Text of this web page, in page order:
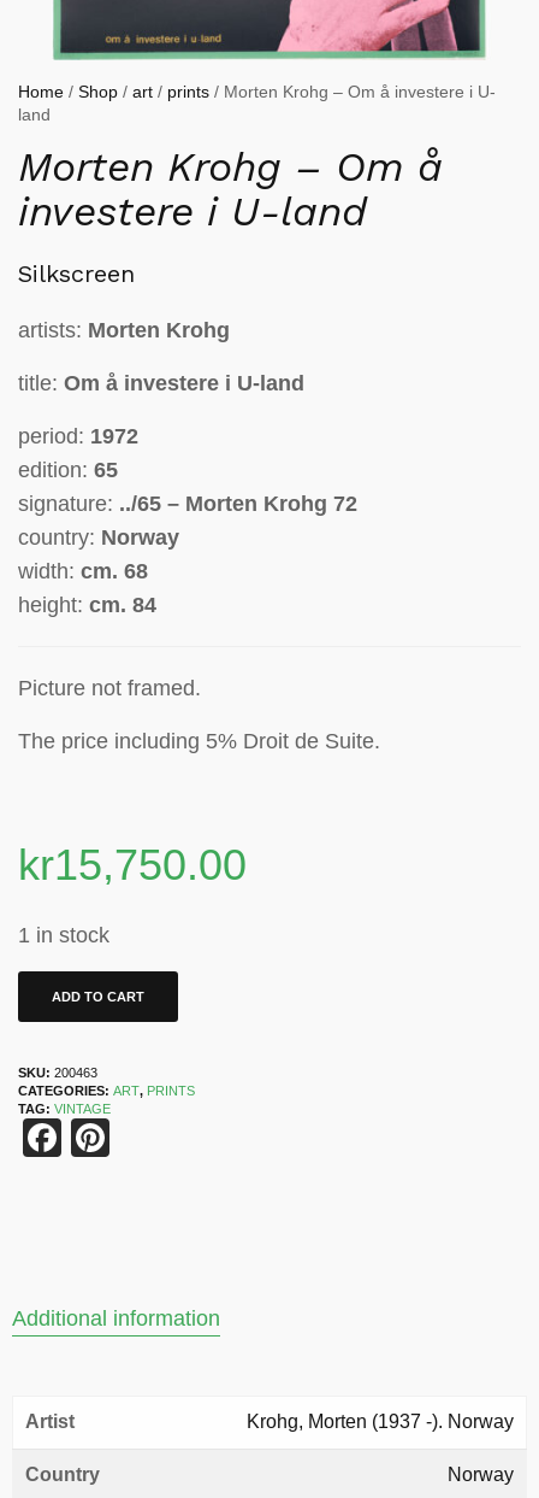
Home / Shop / art / prints / Morten Krohg – Om å investere i U-
land
Morten Krohg – Om å
investere i U-land
Silkscreen
artists: Morten Krohg
title: Om å investere i U-land
period: 1972
edition: 65
signature: ../65 – Morten Krohg 72
country: Norway
width: cm. 68
height: cm. 84
Picture not framed.
The price including 5% Droit de Suite.
kr15,750.00
1 in stock
ADD TO CART
SKU: 200463
CATEGORIES: ART, PRINTS
TAG: VINTAGE
Facebook
Additional information
Artist Krohg, Morten (1937 -). Norway
Country Norway